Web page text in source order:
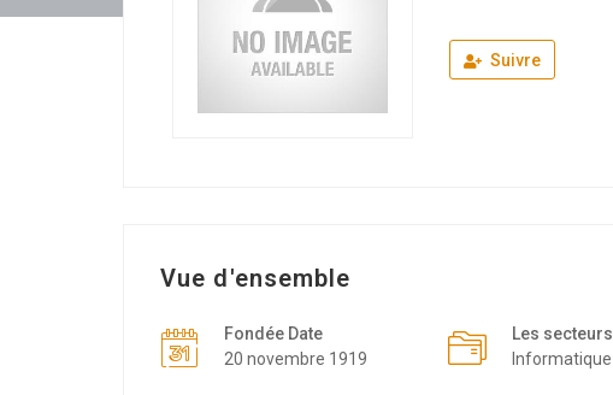
Suivre
Vue d'ensemble
Fondée Date
20 novembre 1919
Les secteurs
Informatique